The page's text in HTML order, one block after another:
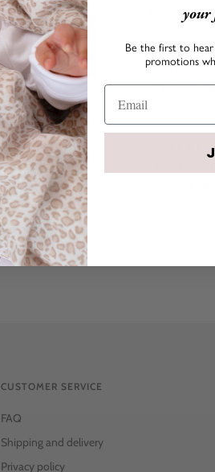
occasion.
• Pleated
• Button
• Ties in the
FABRIC &
CUSTOMER SERVICE
FAQ
Shipping and delivery
Privacy policy
your
Be the first to hear
promotions